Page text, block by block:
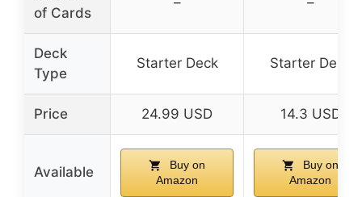
of Cards
Deck
Type
Starter Deck Starter Deck
Price 24.99 USD 14.3 USD
Available
Buy on
Amazon
Buy on
Amazon